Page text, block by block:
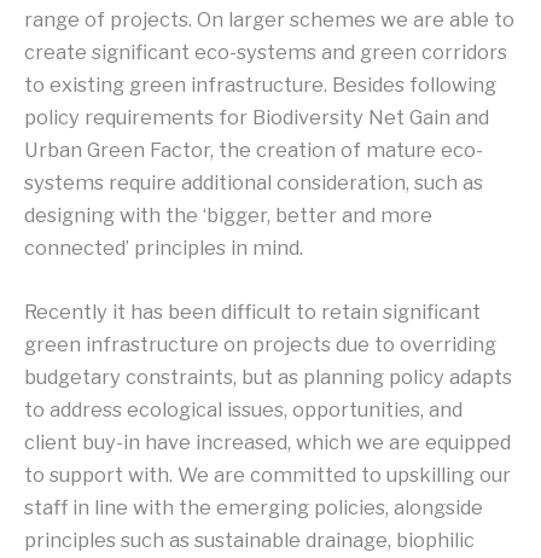
range of projects. On larger schemes we are able to
create significant eco-systems and green corridors
to existing green infrastructure. Besides following
policy requirements for Biodiversity Net Gain and
Urban Green Factor, the creation of mature eco-
systems require additional consideration, such as
designing with the ‘bigger, better and more
connected’ principles in mind.
Recently it has been difficult to retain significant
green infrastructure on projects due to overriding
budgetary constraints, but as planning policy adapts
to address ecological issues, opportunities, and
client buy-in have increased, which we are equipped
to support with. We are committed to upskilling our
staff in line with the emerging policies, alongside
principles such as sustainable drainage, biophilic